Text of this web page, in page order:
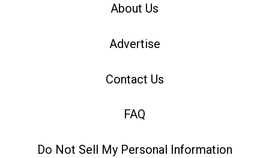
About Us
Advertise
Contact Us
FAQ
Do Not Sell My Personal Information